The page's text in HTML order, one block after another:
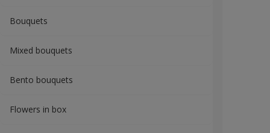
Bouquets
Mixed bouquets
Bento bouquets
Flowers in box